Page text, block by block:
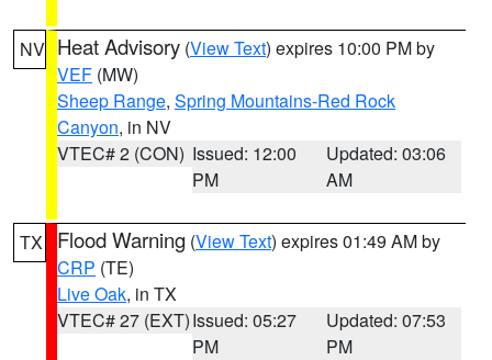
NV Heat Advisory (View Text) expires 10:00 PM by
VEF (MW)
Sheep Range, Spring Mountains-Red Rock
Canyon, in NV
VTEC# 2 (CON) Issued: 12:00
PM
Updated: 03:06
AM
TX Flood Warning (View Text) expires 01:49 AM by
CRP (TE)
Live Oak, in TX
VTEC# 27 (EXT)Issued: 05:27
PM
Updated: 07:53
PM